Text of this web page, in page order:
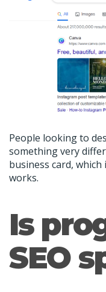
People looking to
something very
business card,
works.
Is
SEO